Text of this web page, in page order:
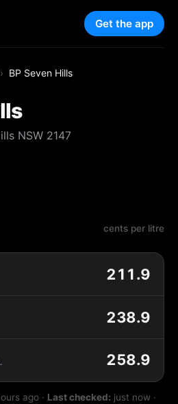
Get the app
BP Seven Hills
NSW 2147
cents per litre
211.9
238.9
258.9
ago · Last checked: just now ·